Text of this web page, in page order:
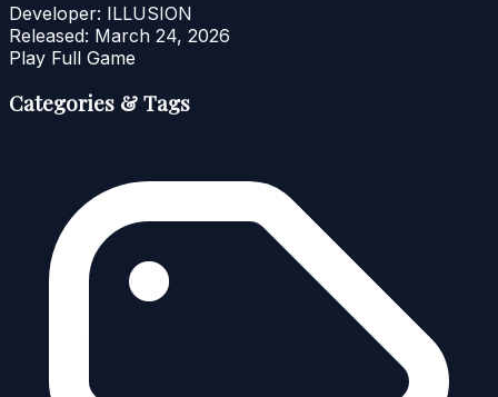
Developer: ILLUSION
Released: March 24, 2026
Play Full Game
Categories & Tags